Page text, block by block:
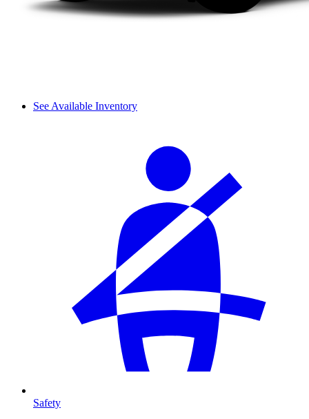
See Available Inventory
Safety